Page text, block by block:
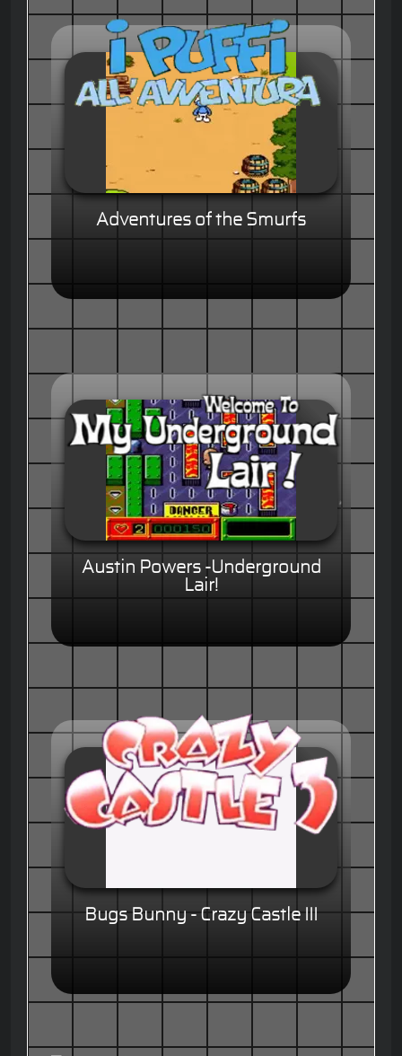
Adventures of the Smurfs
Austin Powers -Underground
Lair!
Bugs Bunny - Crazy Castle III